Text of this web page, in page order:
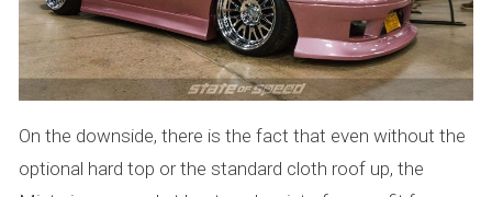
On the downside, there is the fact that even without the
optional hard top or the standard cloth roof up, the